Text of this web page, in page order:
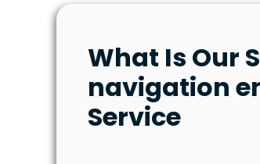
What Is Our
navigation
Service